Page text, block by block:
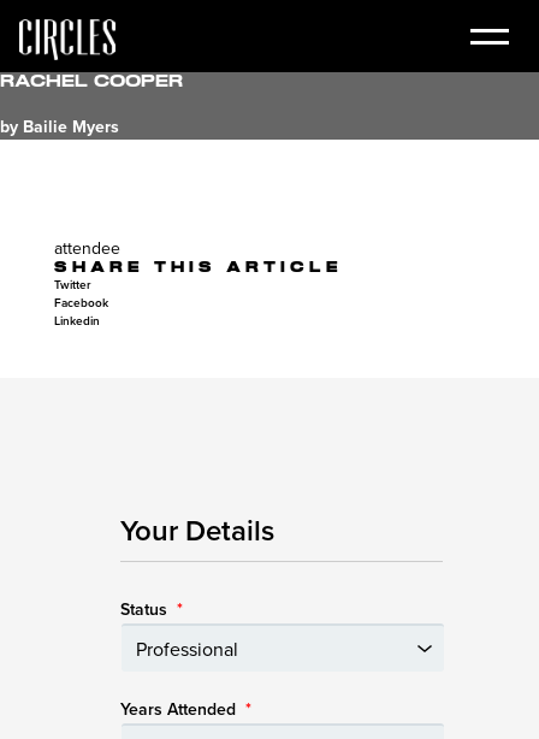
Rachel Cooper
by Bailie Myers
attendee
SHARE THIS ARTICLE
Twitter
Facebook
Linkedin
Your Details
Status *
Years Attended *